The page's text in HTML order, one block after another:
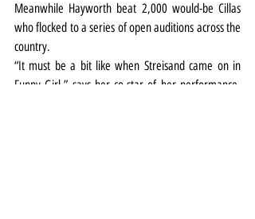
Meanwhile Hayworth beat 2,000 would-be Cillas
who flocked to a series of open auditions across the
country.
“It must be a bit like when Streisand came on in
Funny Girl,” says her co-star of her performance.